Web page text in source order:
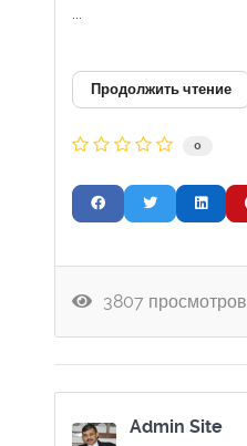
...
Продолжить чтение
0
3807 просмотров
Admin Site